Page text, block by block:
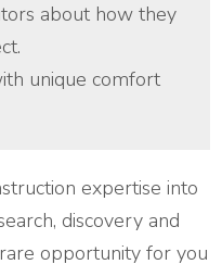
about how they
unique comfort
expertise into
discovery and
opportunity for you